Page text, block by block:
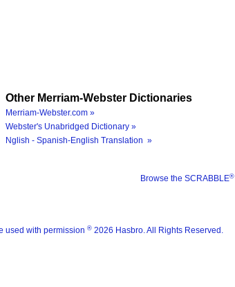
Other Merriam-Webster Dictionaries
Merriam-Webster.com »
Webster's Unabridged Dictionary »
Nglish - Spanish-English Translation »
Browse the SCRABBLE®
used with permission ® 2026 Hasbro. All Rights Reserved.